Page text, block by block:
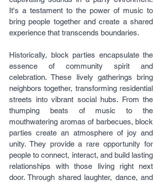
It's a testament to the power of music to
bring people together and create a shared
experience that transcends boundaries.
Historically, block parties encapsulate the
essence of community spirit and
celebration. These lively gatherings bring
neighbors together, transforming residential
streets into vibrant social hubs. From the
thumping beats of music to the
mouthwatering aromas of barbecues, block
parties create an atmosphere of joy and
unity. They provide a rare opportunity for
people to connect, interact, and build lasting
relationships with those living right next
door. Through shared laughter, dance, and